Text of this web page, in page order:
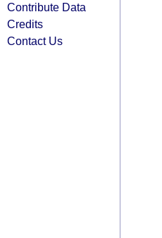
Contribute Data
Credits
Contact Us